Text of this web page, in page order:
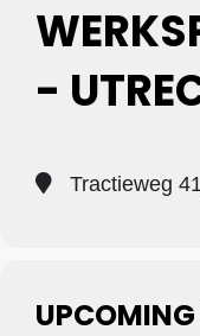
-
Tractieweg
UPCOMING